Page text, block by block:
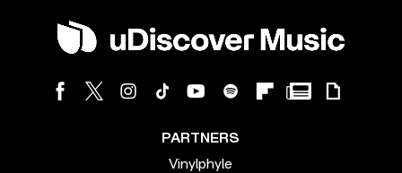
PARTNERS
Vinylphyle